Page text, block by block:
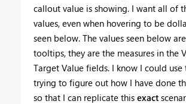
callout value is showing. I want all of
values, even when hovering to be
seen below. The values seen below
tooltips, they are the measures in the
Target Value fields. I know I could use
trying to figure out how I have done
so that I can replicate this exact